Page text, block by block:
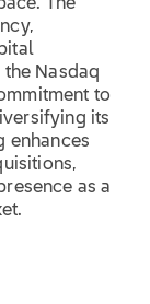
The
Nasdaq
to
its
enhances
as a